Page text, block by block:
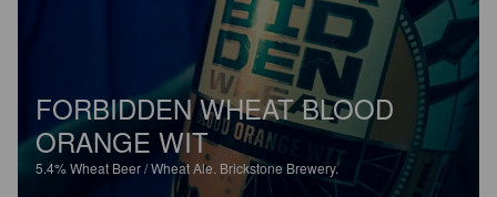
FORBIDDEN WHEAT BLOOD
ORANGE WIT
5.4%Wheat Beer / Wheat Ale. Brickstone Brewery.